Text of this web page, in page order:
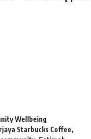
Wellbeing
Starbucks Coffee,